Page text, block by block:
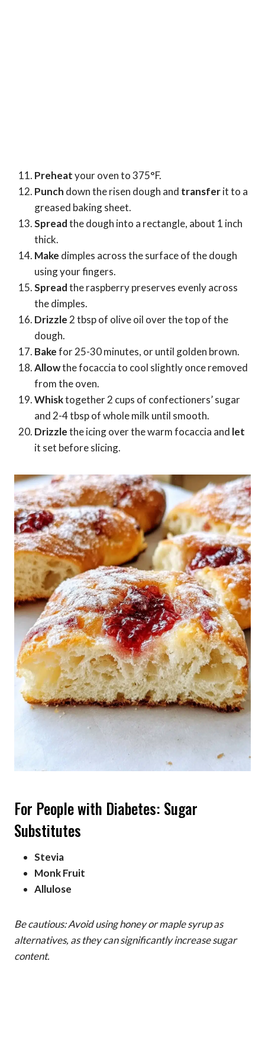
Preheatyour oven to 375°F.
Punch down the risen dough and transferit to a
greased baking sheet.
Spreadthe dough into a rectangle, about 1 inch
thick.
Make dimples across the surface of the dough
using your fingers.
Spreadthe raspberry preserves evenly across
the dimples.
Drizzle 2 tbsp of olive oil over the top of the
dough.
Bakefor 25-30 minutes, or until golden brown.
Allowthe focaccia to cool slightly once removed
from the oven.
Whisktogether 2 cups of confectioners’ sugar
and 2-4 tbsp of whole milk until smooth.
Drizzlethe icing over the warm focaccia and let
it set before slicing.
For People with Diabetes: Sugar
Substitutes
Stevia
Monk Fruit
Allulose
Be cautious: Avoid using honey or maple syrup as
alternatives, as they can significantly increase sugar
content.